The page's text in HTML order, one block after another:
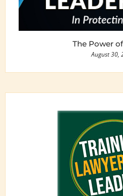
The Power
August 30,